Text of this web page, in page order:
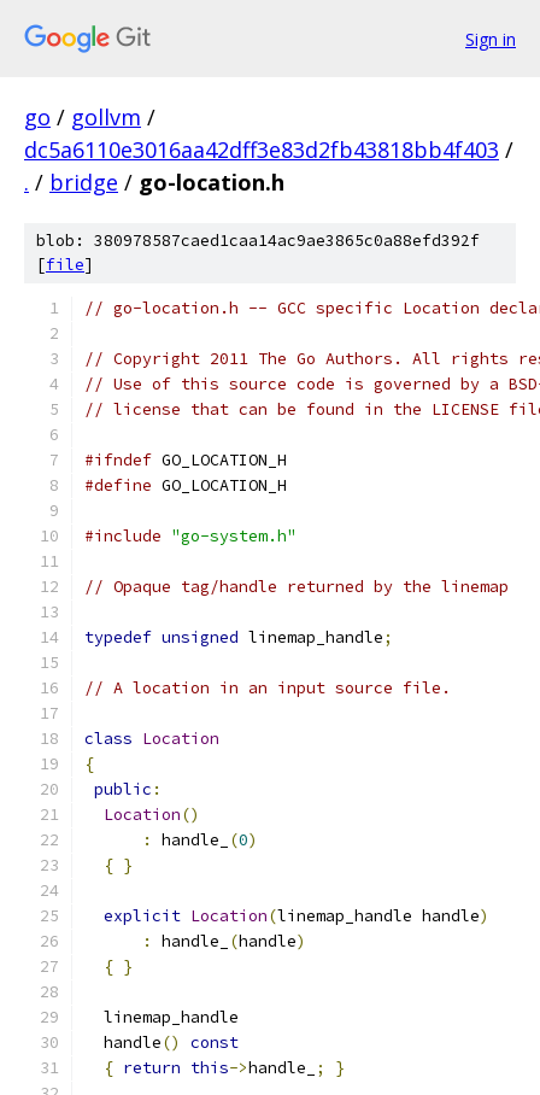
Sign in
go / gollvm /
dc5a6110e3016aa42dff3e83d2fb43818bb4f403 /
. / bridge / go-location.h
blob: 380978587caed1caa14ac9ae3865c0a88efd392f
[file]
// go-location.h -- GCC specific Location
// Copyright 2011 The Go Authors. All rights
// Use of this source code is governed by a
// license that can be found in the LICENSE
#ifndef GO_LOCATION_H
#define GO_LOCATION_H
#include "go-system.h"
// Opaque tag/handle returned by the linemap
typedef unsigned linemap_handle;
// A location in an input source file.
class Location
{
public :
Location()
:
handle_ (0)
{ }
explicit Location(linemap_handle handle)
:
handle_ (handle)
{ }
  linemap_handle
  handle
()
const
{ return this->handle_ ; }